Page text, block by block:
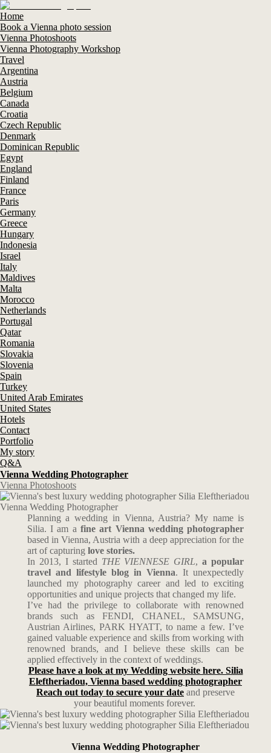
Home
Book a Vienna photo session
Vienna Photoshoots
Vienna Photography Workshop
Travel
Argentina
Austria
Belgium
Canada
Croatia
Czech Republic
Denmark
Dominican Republic
Egypt
England
Finland
France
Paris
Germany
Greece
Hungary
Indonesia
Israel
Italy
Maldives
Malta
Morocco
Netherlands
Portugal
Qatar
Romania
Slovakia
Slovenia
Spain
Turkey
United Arab Emirates
United States
Hotels
Contact
Portfolio
My story
Q&A
Vienna Wedding Photographer
Vienna Photoshoots
Vienna Wedding Photographer
Planning a wedding in Vienna, Austria? My name is
Silia. I am a fine art Vienna wedding photographer
based in Vienna, Austria with a deep appreciation for the
art of capturing love stories.
In 2013, I started THE VIENNESE GIRL,a popular
travel and lifestyle blog in Vienna. It unexpectedly
launched my photography career and led to exciting
opportunities and unique projects that changed my life.
I’ve had the privilege to collaborate with renowned
brands such as FENDI, CHANEL, SAMSUNG,
Austrian Airlines, PARK HYATT, to name a few. I’ve
gained valuable experience and skills from working with
renowned brands, and I believe these skills can be
applied effectively in the context of weddings.
Please have a look at my Wedding website here. Silia
Eleftheriadou, Vienna based wedding photographer
Reach out today to secure your date and preserve
your beautiful moments forever.
Vienna Wedding Photographer